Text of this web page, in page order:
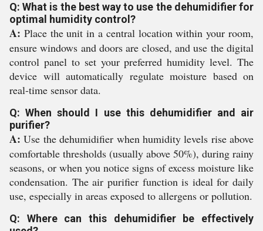
Q: What is the best way to use the dehumidifier for
optimal humidity control?
A: Place the unit in a central location within your room,
ensure windows and doors are closed, and use the digital
control panel to set your preferred humidity level. The
device will automatically regulate moisture based on
real-time sensor data.
Q: When should I use this dehumidifier and air
purifier?
A: Use the dehumidifier when humidity levels rise above
comfortable thresholds (usually above 50%), during rainy
seasons, or when you notice signs of excess moisture like
condensation. The air purifier function is ideal for daily
use, especially in areas exposed to allergens or pollution.
Q: Where can this dehumidifier be effectively